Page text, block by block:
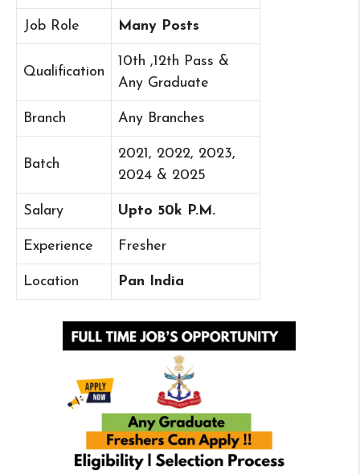
Job Role Many Posts
Qualification
10th ,12th Pass &
Any Graduate
Branch Any Branches
Batch
2021, 2022, 2023,
2024 & 2025
Salary Upto 50k P.M.
Experience Fresher
Location Pan India